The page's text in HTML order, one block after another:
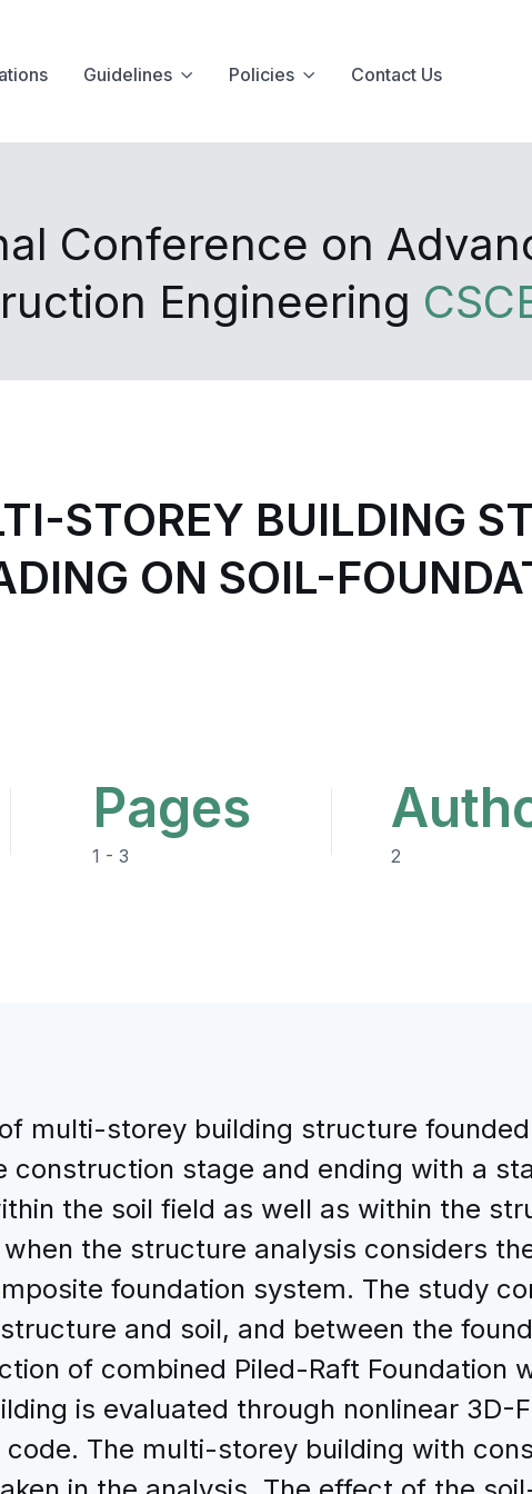
Guidelines Policies Contact Us
Conference on
Engineering
STOREY BUILDING
ON SOIL-
Pages
1 - 3 2
multi-storey building structure
construction stage and ending with a
the soil field as well as within the
the structure analysis considers
foundation system. The study
and soil, and between the
of combined Piled-Raft Foundation
is evaluated through nonlinear 3D-
code. The multi-storey building with